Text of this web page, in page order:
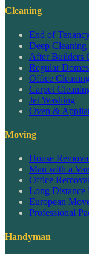
Cleaning
End of
Deep Cleaning
After Builders
Regular
Office Cleaning
Carpet
Jet Washing
Oven &
Moving
House
Man with a Van
Office
Long Distance
European
Professional
Handyman